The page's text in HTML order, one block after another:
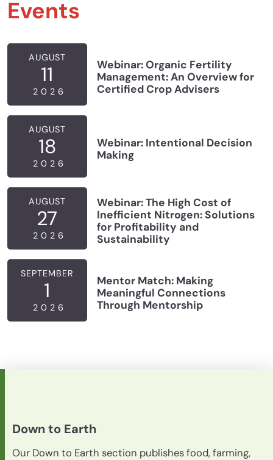
Events
AUGUST
11
2026
Webinar: Organic Fertility
Management: An Overview for
Certified Crop Advisers
AUGUST
18
2026
Webinar: Intentional Decision
Making
AUGUST
27
2026
Webinar: The High Cost of
Inefficient Nitrogen: Solutions
for Profitability and
Sustainability
SEPTEMBER
1
2026
Mentor Match: Making
Meaningful Connections
Through Mentorship
Down to Earth
Our Down to Earth section publishes food, farming,